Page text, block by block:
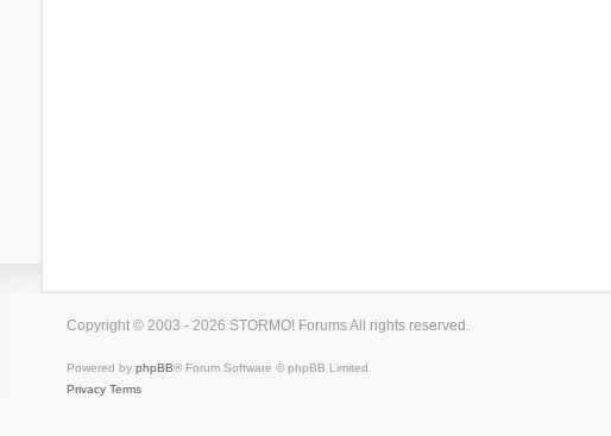
Copyright © 2003 - 2026 STORMO! Forums All rights reserved.
Powered by phpBB® Forum Software © phpBB Limited
Privacy Terms